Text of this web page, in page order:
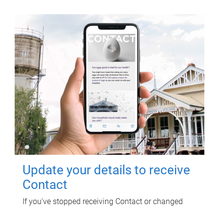
Update your details to receive
Contact
If you've stopped receiving Contact or changed